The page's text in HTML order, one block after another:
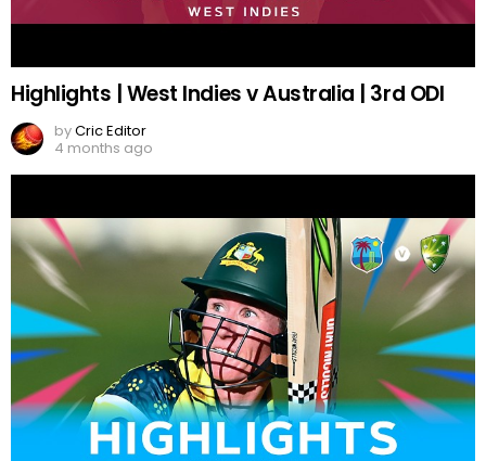
Highlights | West Indies v Australia | 3rd ODI
byCric Editor
4 months ago